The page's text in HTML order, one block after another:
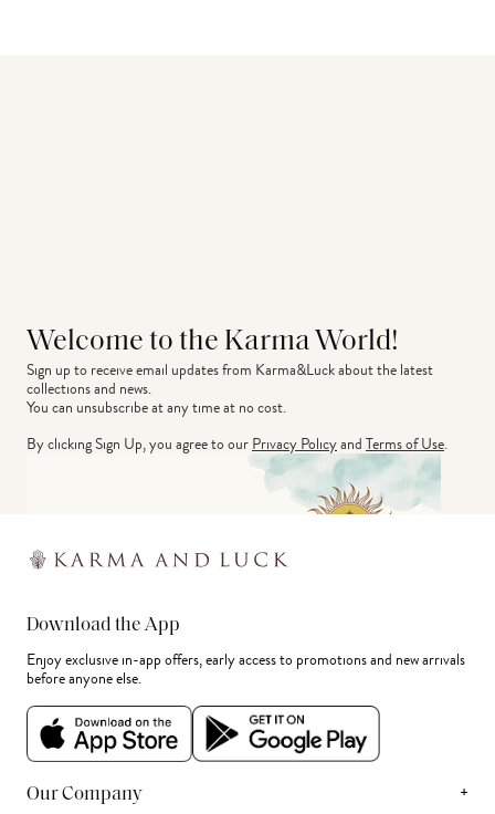
Welcome to the Karma World!
Sign up to receive email updates from Karma&Luck about the latest
collections and news.
You can unsubscribe at any time at no cost.
By clicking Sign Up, you agree to ourPrivacy PolicyandTerms of Use.
Download the App
Enjoy exclusive in-app offers, early access to promotions and new arrivals
before anyone else.
Our Company +